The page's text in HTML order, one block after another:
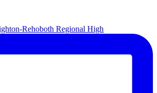
Rehoboth Regional High